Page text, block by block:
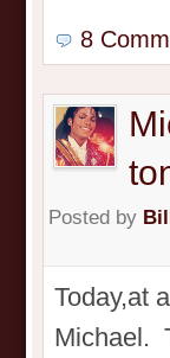
8
Posted by
Today,at
Michael.